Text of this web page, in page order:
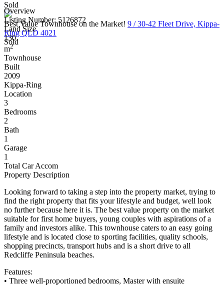
Sold
Best Value Townhouse on the Market! 9 / 30-42 Fleet Drive, Kippa-
Ring QLD 4021
Sold
Overview
Listing Number: 5126872
Land Size
130
m2
Townhouse
Built
2009
Kippa-Ring
Location
3
Bedrooms
2
Bath
1
Garage
1
Total Car Accom
Property Description
Looking forward to taking a step into the property market, trying to
find the right property that fits your lifestyle and budget, well look
no further because here it is. The best value property on the market
suitable for first home buyers, young couples with aspirations of a
family and investors alike. This townhouse caters to an easy going
lifestyle and is located close to sporting facilities, quality schools,
shopping precincts, transport hubs and is a short drive to all
Redcliffe Peninsula beaches.
Features:
• Three well-proportioned bedrooms, Master with ensuite